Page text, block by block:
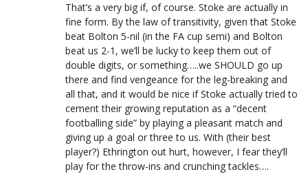
That’s a very big if, of course. Stoke are actually in
fine form. By the law of transitivity, given that Stoke
beat Bolton 5-nil (in the FA cup semi) and Bolton
beat us 2-1, we’ll be lucky to keep them out of
double digits, or something…..we SHOULD go up
there and find vengeance for the leg-breaking and
all that, and it would be nice if Stoke actually tried to
cement their growing reputation as a “decent
footballing side” by playing a pleasant match and
giving up a goal or three to us. With (their best
player?) Ethrington out hurt, however, I fear they’ll
play for the throw-ins and crunching tackles….